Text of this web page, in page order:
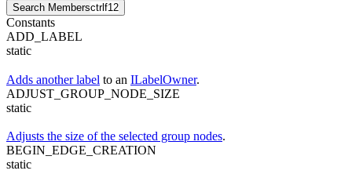
Search Membersctrl f12
Constants
ADD_LABEL
static
Adds another label to an ILabelOwner.
ADJUST_GROUP_NODE_SIZE
static
Adjusts the size of the selected group nodes.
BEGIN_EDGE_CREATION
static